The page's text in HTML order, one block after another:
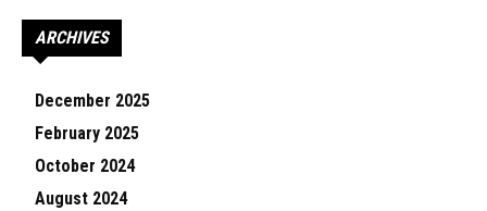
ARCHIVES
December 2025
February 2025
October 2024
August 2024